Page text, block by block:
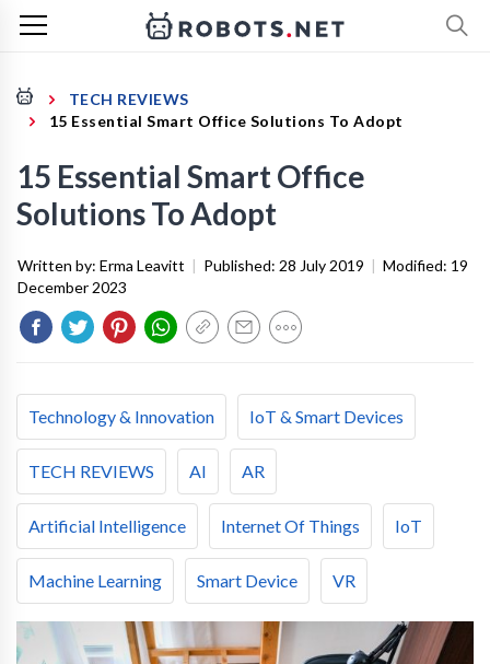
TECH REVIEWS
15 Essential Smart Office Solutions To Adopt
15 Essential Smart Office
Solutions To Adopt
Written by: Erma Leavitt | Published: 28 July 2019 | Modified: 19
December 2023
Technology & Innovation IoT & Smart Devices
TECH REVIEWS AI AR
Artificial Intelligence Internet Of Things IoT
Machine Learning Smart Device VR